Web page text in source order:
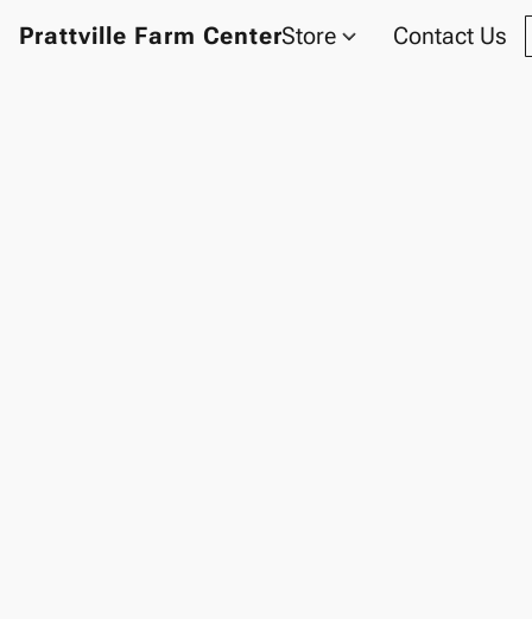
Prattville Farm CenterStore Contact Us